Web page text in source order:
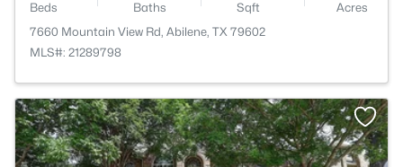
Beds Baths Sqft
Acres
7660 Mountain View Rd, Abilene, TX 79602
MLS#: 21289798